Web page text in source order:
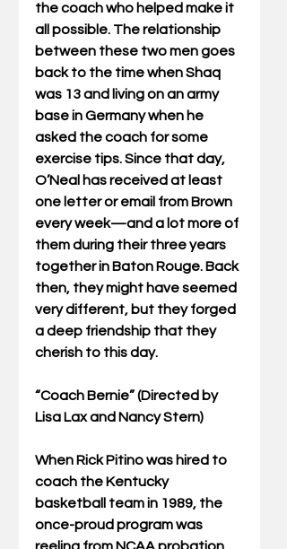
the coach who helped make it
all possible. The relationship
between these two men goes
back to the time when Shaq
was 13 and living on an army
base in Germany when he
asked the coach for some
exercise tips. Since that day,
O’Neal has received at least
one letter or email from Brown
every week—and a lot more of
them during their three years
together in Baton Rouge. Back
then, they might have seemed
very different, but they forged
a deep friendship that they
cherish to this day.
“Coach Bernie” (Directed by
Lisa Lax and Nancy Stern)
When Rick Pitino was hired to
coach the Kentucky
basketball team in 1989, the
once-proud program was